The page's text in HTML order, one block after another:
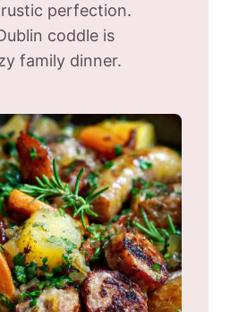
perfection.
coddle is
family dinner.